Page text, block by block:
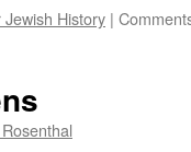
Jewish History |